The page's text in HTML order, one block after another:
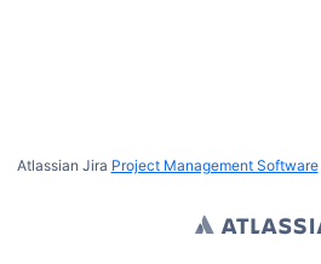
Atlassian Jira Project Management Software